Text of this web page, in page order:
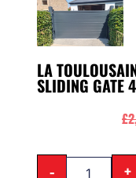
LA
SLIDING GATE
£
- +